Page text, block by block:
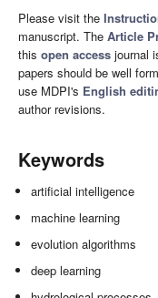
Please visit the
manuscript. The Article
this open access journal
papers should be well
use MDPI's English
author revisions.
Keywords
artificial intelligence
machine learning
evolution algorithms
deep learning